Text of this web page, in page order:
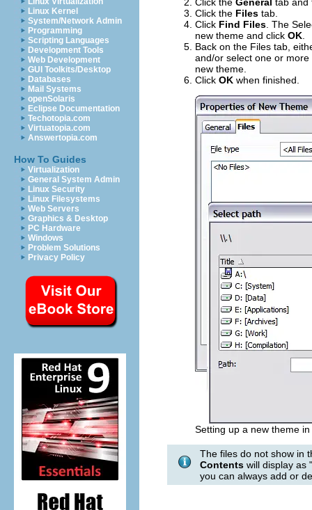
Linux Kernel
System/Network Admin
Programming
Scripting Languages
Development Tools
Web Development
GUI Toolkits/Desktop
Databases
Mail Systems
openSolaris
Eclipse Documentation
Techotopia.com
Virtuatopia.com
Answertopia.com
How To Guides
Virtualization
General System Admin
Linux Security
Linux Filesystems
Web Servers
Graphics & Desktop
PC Hardware
Windows
Problem Solutions
Privacy Policy
Click the Files tab.
Click Find Files . The
new theme and click OK
Back on the Files tab,
and/or select one or
new theme.
Click OK when finished.
Setting up a new theme
The files do not show in
Contents will display as
you can always add or